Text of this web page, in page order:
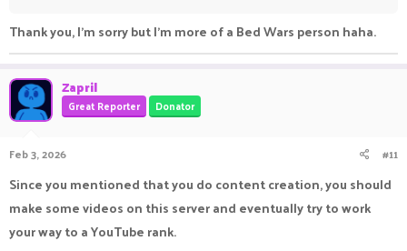
Have an amazing day!
Thank you, I'm sorry but I'm more of a Bed Wars person haha.
Zapril
Great Reporter Donator
Feb 3, 2026 #11
Since you mentioned that you do content creation, you should
make some videos on this server and eventually try to work
your way to a YouTube rank.